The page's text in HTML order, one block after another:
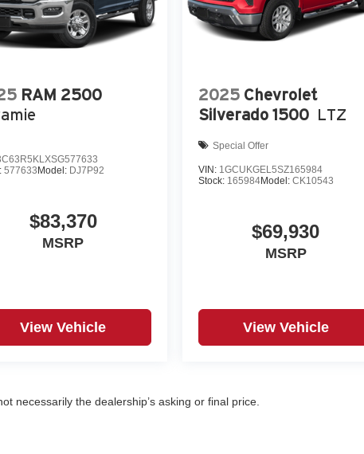
RAM 2500
577633 Model: DJ7P92
$83,370
MSRP
View Vehicle
2025 Chevrolet
Silverado 1500 LTZ
Special Offer
VIN: 1GCUKGEL5SZ165984
Stock: 165984Model: CK10543
$69,930
MSRP
View Vehicle
necessarily the dealership’s asking or final price.